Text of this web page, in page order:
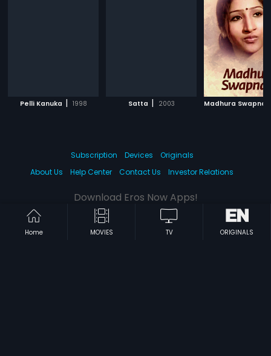
Pelli Kanuka | 1998 Satta | 2003 Madhura
Home MOVIES TV ORIGINALS
Subscription Devices
Originals
About Us
Help Center Contact Us Investor Relations
Download Eros Now Apps!